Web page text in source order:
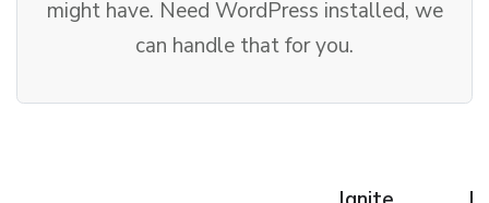
might have. Need WordPress installed, we
can handle that for you.